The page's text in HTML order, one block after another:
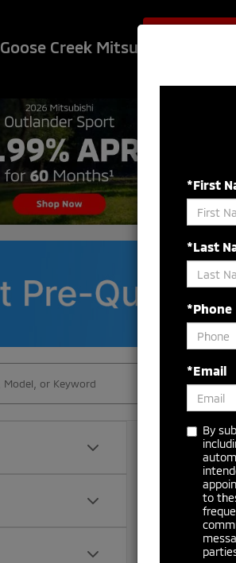
Goose Creek Mitsubishi
*First
*Last
*Phone
*Email
By
to